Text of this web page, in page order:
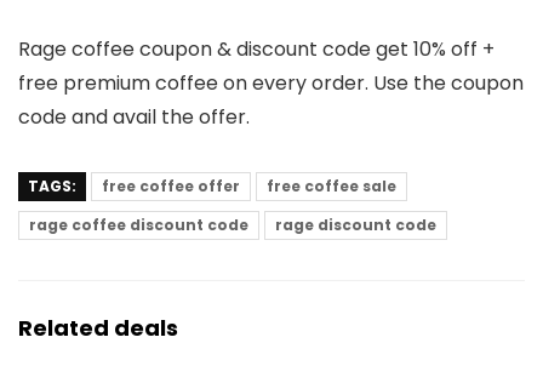
Rage coffee coupon & discount code get 10% off +
free premium coffee on every order. Use the coupon
code and avail the offer.
TAGS: free coffee offer
free coffee sale
rage coffee discount code
rage discount code
Related deals